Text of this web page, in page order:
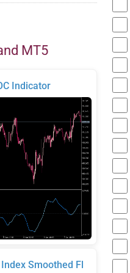
MT5
Indicator
Smoothed Fl